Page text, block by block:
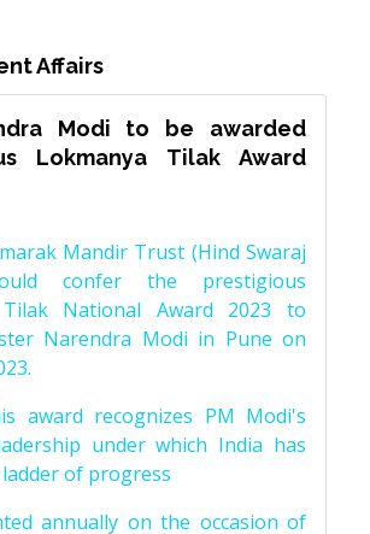
Affairs
Modi to be awarded
Lokmanya Tilak Award
Mandir Trust (Hind Swaraj
confer the prestigious
Tilak National Award 2023 to
Narendra Modi in Pune on
award recognizes PM Modi's
under which India has
of progress
annually on the occasion of